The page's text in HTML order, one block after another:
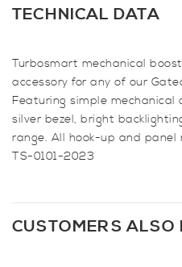
0-
quantity
TECHNICAL DATA
Turbosmart mechanical
accessory for any of our
Featuring simple
silver bezel, bright
range. All hook-up and
TS-0101-2023
CUSTOMERS ALSO